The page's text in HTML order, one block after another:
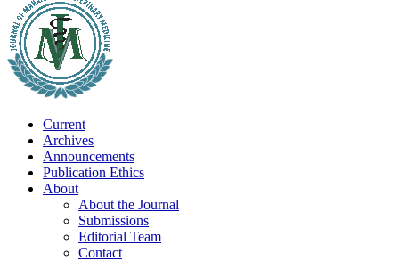
Current
Archives
Announcements
Publication Ethics
About
About the Journal
Submissions
Editorial Team
Contact